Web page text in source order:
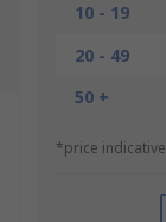
10 - 19
20 - 49
50 +
*price indicative